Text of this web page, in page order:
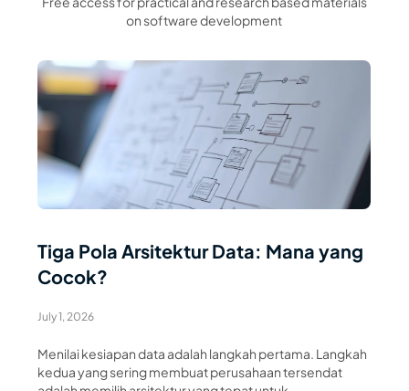
on software development
Read Article
Tiga Pola Arsitektur Data: Mana yang
Cocok?
July 1, 2026
Menilai kesiapan data adalah langkah pertama. Langkah
kedua yang sering membuat perusahaan tersendat